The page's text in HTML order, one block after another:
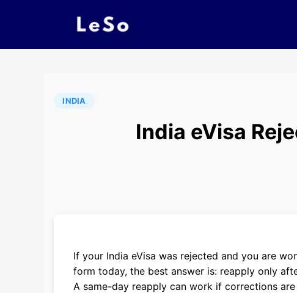
INDIA
India eVisa
If your India eVisa was rejected and you are
form today, the best answer is: reapply only
A same-day reapply can work if corrections